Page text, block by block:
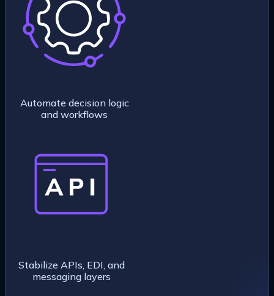
Automate decision logic
and workflows
Stabilize APIs, EDI, and
messaging layers